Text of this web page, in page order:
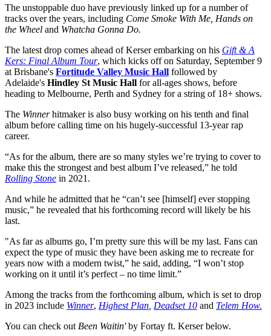
The unstoppable duo have previously linked up for a number of
tracks over the years, including Come Smoke With Me, Hands on
the Wheel and Whatcha Gonna Do.
The latest drop comes ahead of Kerser embarking on his Gift & A
Kers: Final Album Tour, which kicks off on Saturday, September 9
at Brisbane's Fortitude Valley Music Hall followed by
Adelaide's Hindley St Music Hall for all-ages shows, before
heading to Melbourne, Perth and Sydney for a string of 18+ shows.
The Winnerhitmaker is also busy working on his tenth and final
album before calling time on his hugely-successful 13-year rap
career.
“As for the album, there are so many styles we’re trying to cover to
make this the strongest and best album I’ve released,” he told
Rolling Stone in 2021.
And while he admitted that he “can’t see [himself] ever stopping
music,” he revealed that his forthcoming record will likely be his
last.
"As far as albums go, I’m pretty sure this will be my last. Fans can
expect the type of music they have been asking me to recreate for
years now with a modern twist,” he said, adding, “I won’t stop
working on it until it’s perfect – no time limit.”
Among the tracks from the forthcoming album, which is set to drop
in 2023 include Winner, Highest Plan Deadset 10 and Telem How.
You can check out Been Waitin'by Fortay ft. Kerser below.